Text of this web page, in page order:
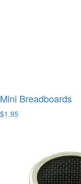
Mini Breadboards
$1.95